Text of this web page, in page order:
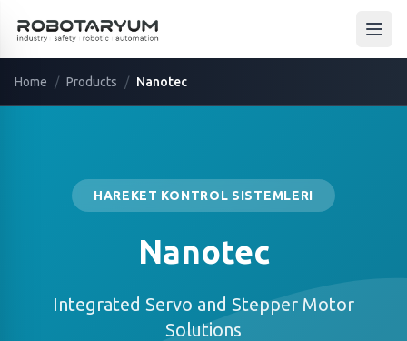
Ana içeriğe geç
Home / Products / Nanotec
HAREKET KONTROL SISTEMLERI
Nanotec
Integrated Servo and Stepper Motor
Solutions